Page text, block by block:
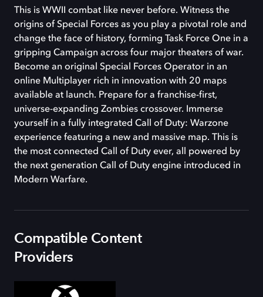
This is WWII combat like never before. Witness the
origins of Special Forces as you play a pivotal role and
change the face of history, forming Task Force One in a
gripping Campaign across four major theaters of war.
Become an original Special Forces Operator in an
online Multiplayer rich in innovation with 20 maps
available at launch. Prepare for a franchise-first,
universe-expanding Zombies crossover. Immerse
yourself in a fully integrated Call of Duty: Warzone
experience featuring a new and massive map. This is
the most connected Call of Duty ever, all powered by
the next generation Call of Duty engine introduced in
Modern Warfare.
Compatible Content
Providers